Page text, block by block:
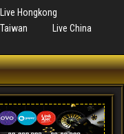
Live Hongkong
Taiwan
Live China